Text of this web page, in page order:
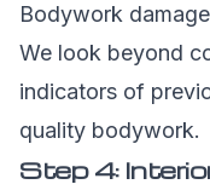
Bodywork damage
We look beyond
indicators of
quality bodywork.
Step 4: